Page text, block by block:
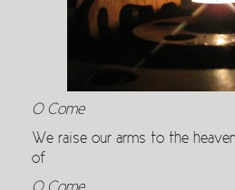
O Come
We raise our arms to the
of